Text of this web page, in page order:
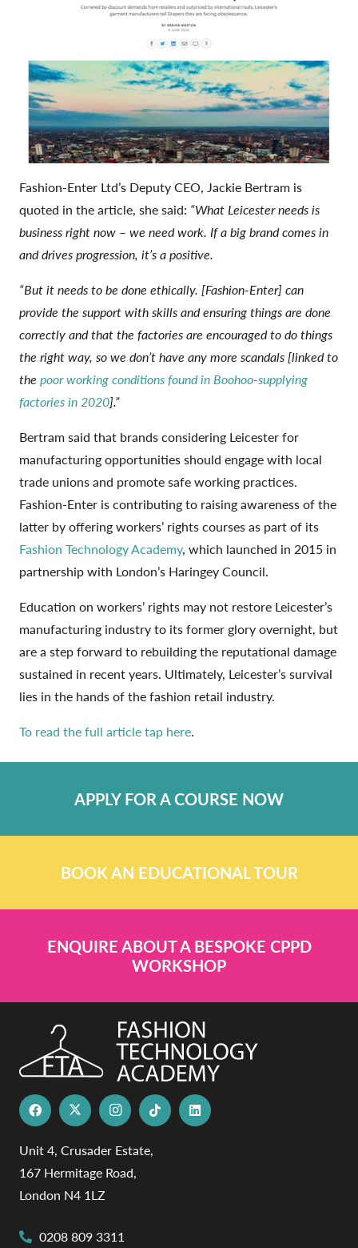
Fashion-Enter Ltd’s Deputy CEO, Jackie Bertram is
quoted in the article, she said: “What Leicester needs is
business right now – we need work. If a big brand comes in
and drives progression, it’s a positive.
“But it needs to be done ethically. [Fashion-Enter] can
provide the support with skills and ensuring things are done
correctly and that the factories are encouraged to do things
the right way, so we don’t have any more scandals [linked to
the poor working conditions found in Boohoo-supplying
factories in 2020].”
Bertram said that brands considering Leicester for
manufacturing opportunities should engage with local
trade unions and promote safe working practices.
Fashion-Enter is contributing to raising awareness of the
latter by offering workers’ rights courses as part of its
Fashion Technology Academy, which launched in 2015 in
partnership with London’s Haringey Council.
Education on workers’ rights may not restore Leicester’s
manufacturing industry to its former glory overnight, but
are a step forward to rebuilding the reputational damage
sustained in recent years. Ultimately, Leicester’s survival
lies in the hands of the fashion retail industry.
To read the full article tap here.
APPLY FOR A COURSE NOW
BOOK AN EDUCATIONAL TOUR
ENQUIRE ABOUT A BESPOKE CPPD
WORKSHOP
Unit 4, Crusader Estate,
167 Hermitage Road,
London N4 1LZ
0208 809 3311